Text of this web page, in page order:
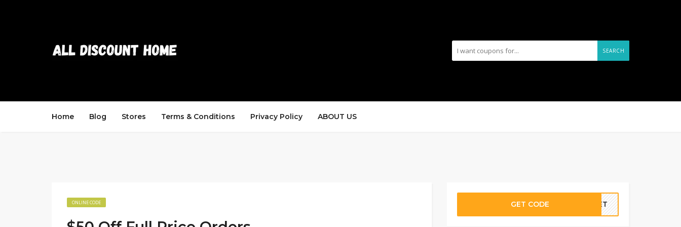
SEARCH
Home Blog Stores Terms & Conditions Privacy Policy ABOUT US
ONLINE CODE GET CODE ANET